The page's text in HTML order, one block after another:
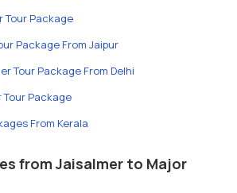
Tour Package
Package From Jaipur
Tour Package From Delhi
Tour Package
From Kerala
from Jaisalmer to Major